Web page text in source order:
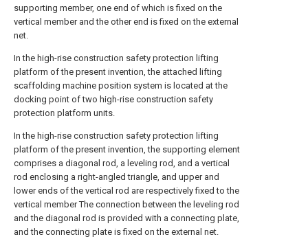
supporting member, one end of which is fixed on the
vertical member and the other end is fixed on the external
net.
In the high-rise construction safety protection lifting
platform of the present invention, the attached lifting
scaffolding machine position system is located at the
docking point of two high-rise construction safety
protection platform units.
In the high-rise construction safety protection lifting
platform of the present invention, the supporting element
comprises a diagonal rod, a leveling rod, and a vertical
rod enclosing a right-angled triangle, and upper and
lower ends of the vertical rod are respectively fixed to the
vertical member The connection between the leveling rod
and the diagonal rod is provided with a connecting plate,
and the connecting plate is fixed on the external net.